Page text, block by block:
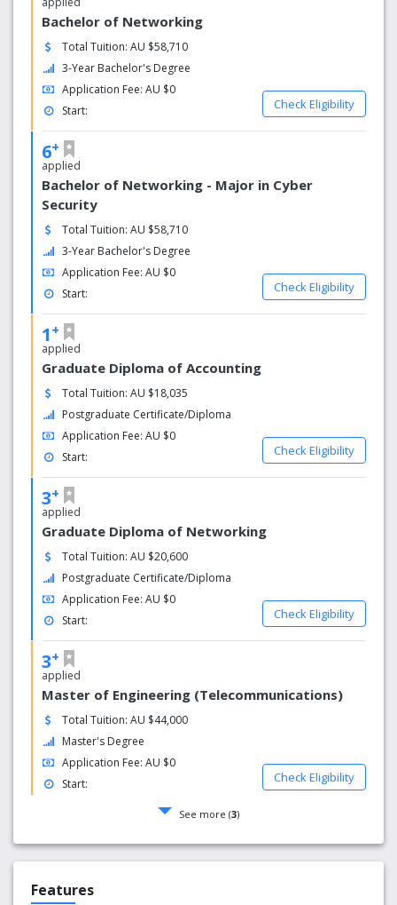
Bachelor of Networking
Total Tuition: AU $58,710
3-Year Bachelor's Degree
Application Fee: AU $0
Start:
Check Eligibility
6+
applied
Bachelor of Networking - Major in Cyber
Security
Total Tuition: AU $58,710
3-Year Bachelor's Degree
Application Fee: AU $0
Start:
Check Eligibility
1 +
applied
Graduate Diploma of Accounting
Total Tuition: AU $18,035
Postgraduate Certificate/Diploma
Application Fee: AU $0
Start:
Check Eligibility
3+
applied
Graduate Diploma of Networking
Total Tuition: AU $20,600
Postgraduate Certificate/Diploma
Application Fee: AU $0
Start:
Check Eligibility
3+
applied
Master of Engineering (Telecommunications)
Total Tuition: AU $44,000
Master's Degree
Application Fee: AU $0
Start:
Check Eligibility
See more (3)
Features